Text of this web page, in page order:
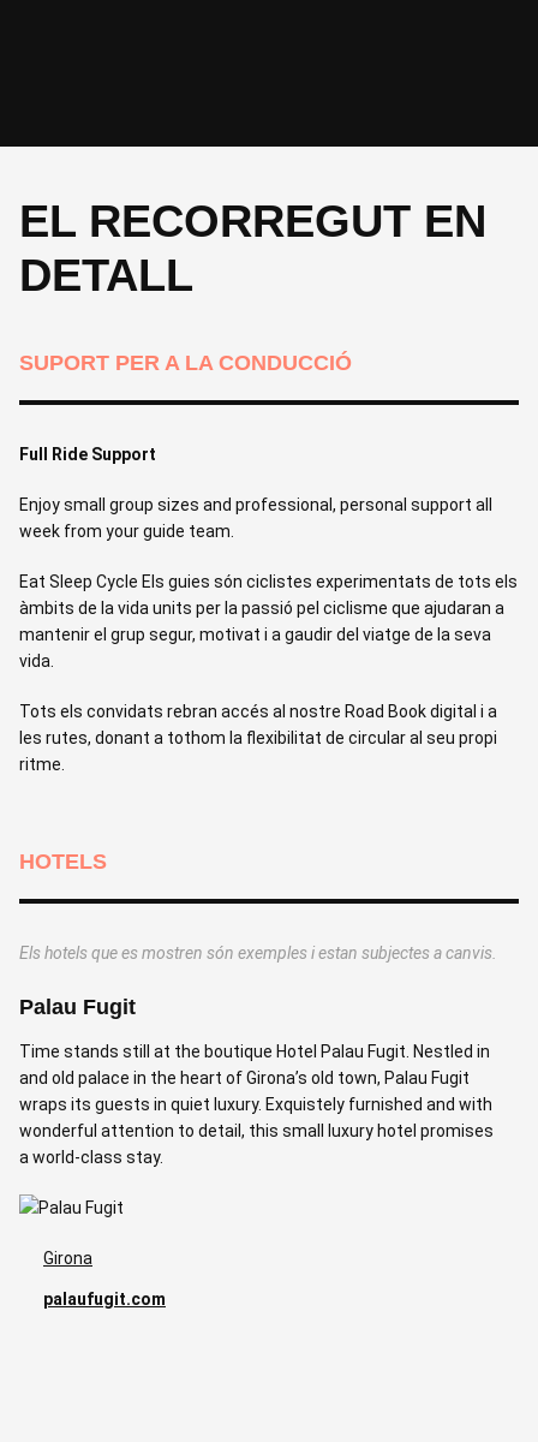
CICLE
EL RECORREGUT EN
DETALL
SUPORT PER A LA CONDUCCIÓ
Full Ride Support
Enjoy small group sizes and professional, personal support all
week from your guide team.
Eat Sleep Cycle Els guies són ciclistes experimentats de tots els
àmbits de la vida units per la passió pel ciclisme que ajudaran a
mantenir el grup segur, motivat i a gaudir del viatge de la seva
vida.
Tots els convidats rebran accés al nostre Road Book digital i a
les rutes, donant a tothom la flexibilitat de circular al seu propi
ritme.
HOTELS
Els hotels que es mostren són exemples i estan subjectes a canvis.
Palau Fugit
Time stands still at the boutique Hotel Palau Fugit. Nestled in
and old palace in the heart of Girona’s old town, Palau Fugit
wraps its guests in quiet luxury. Exquistely furnished and with
wonderful attention to detail, this small luxury hotel promises
a world-class stay.
Girona
palaufugit.com